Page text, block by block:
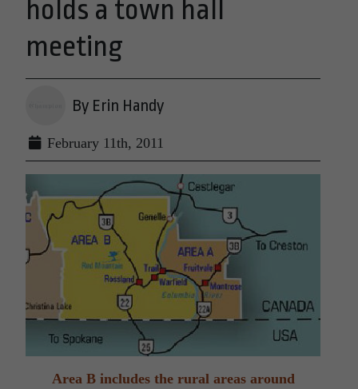
holds a town hall
meeting
By Erin Handy
February 11th, 2011
Area B includes the rural areas around